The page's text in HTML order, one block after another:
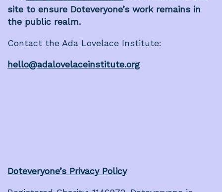
site to ensure Doteveryone’s work remains in
the public realm.
Contact the Ada Lovelace Institute:
hello@adalovelaceinstitute.org
Doteveryone’s Privacy Policy